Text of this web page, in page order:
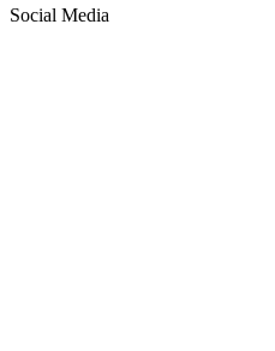
Social Media